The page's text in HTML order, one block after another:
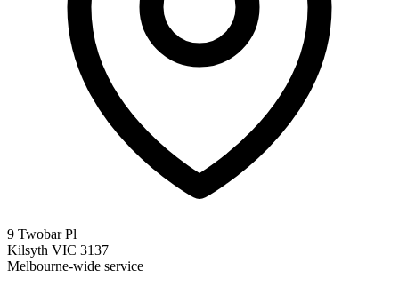
9 Twobar Pl
Kilsyth VIC 3137
Melbourne-wide service